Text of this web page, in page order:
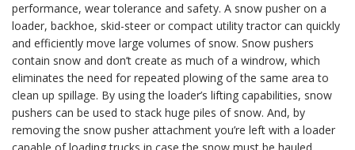
performance, wear tolerance and safety. A snow pusher on a
loader, backhoe, skid-steer or compact utility tractor can quickly
and efficiently move large volumes of snow. Snow pushers
contain snow and don’t create as much of a windrow, which
eliminates the need for repeated plowing of the same area to
clean up spillage. By using the loader’s lifting capabilities, snow
pushers can be used to stack huge piles of snow. And, by
removing the snow pusher attachment you’re left with a loader